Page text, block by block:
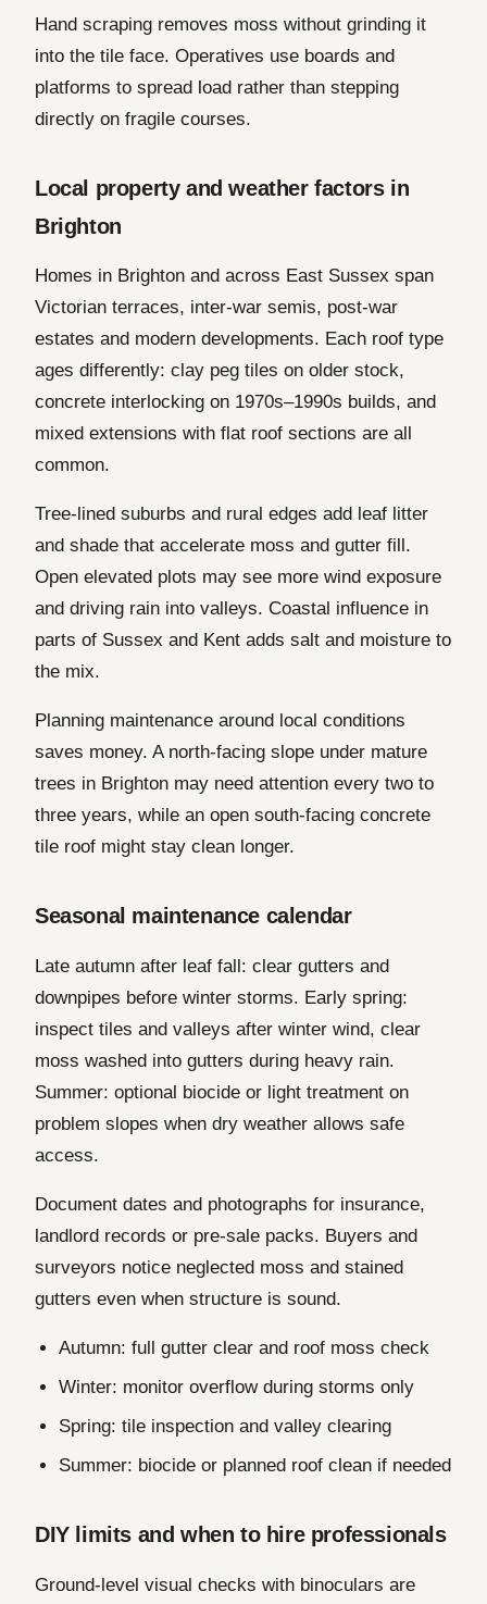
Hand scraping removes moss without grinding it
into the tile face. Operatives use boards and
platforms to spread load rather than stepping
directly on fragile courses.
Local property and weather factors in
Brighton
Homes in Brighton and across East Sussex span
Victorian terraces, inter-war semis, post-war
estates and modern developments. Each roof type
ages differently: clay peg tiles on older stock,
concrete interlocking on 1970s–1990s builds, and
mixed extensions with flat roof sections are all
common.
Tree-lined suburbs and rural edges add leaf litter
and shade that accelerate moss and gutter fill.
Open elevated plots may see more wind exposure
and driving rain into valleys. Coastal influence in
parts of Sussex and Kent adds salt and moisture to
the mix.
Planning maintenance around local conditions
saves money. A north-facing slope under mature
trees in Brighton may need attention every two to
three years, while an open south-facing concrete
tile roof might stay clean longer.
Seasonal maintenance calendar
Late autumn after leaf fall: clear gutters and
downpipes before winter storms. Early spring:
inspect tiles and valleys after winter wind, clear
moss washed into gutters during heavy rain.
Summer: optional biocide or light treatment on
problem slopes when dry weather allows safe
access.
Document dates and photographs for insurance,
landlord records or pre-sale packs. Buyers and
surveyors notice neglected moss and stained
gutters even when structure is sound.
Autumn: full gutter clear and roof moss check
Winter: monitor overflow during storms only
Spring: tile inspection and valley clearing
Summer: biocide or planned roof clean if needed
DIY limits and when to hire professionals
Ground-level visual checks with binoculars are